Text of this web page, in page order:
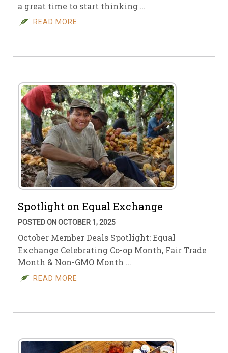
a great time to start thinking …
READ MORE
Spotlight on Equal Exchange
POSTED ON OCTOBER 1, 2025
October Member Deals Spotlight: Equal
Exchange Celebrating Co-op Month, Fair Trade
Month & Non-GMO Month …
READ MORE